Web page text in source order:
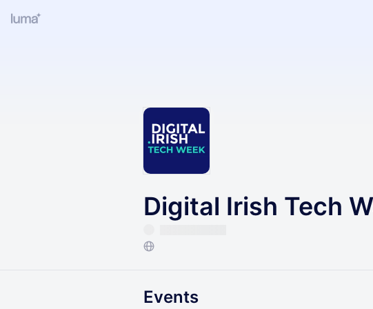
Digital Irish Tech
Events